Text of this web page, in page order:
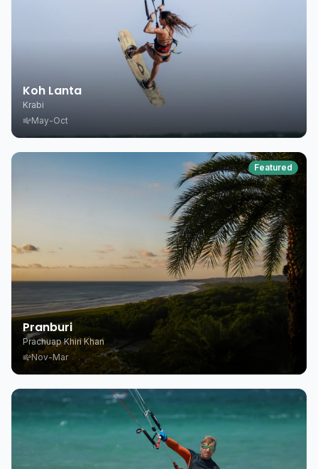
Koh Lanta
Krabi
May-Oct
Pranburi
Prachuap Khiri Khan
Nov-Mar
Featured